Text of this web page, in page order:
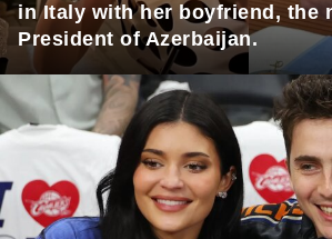
in Italy with her boyfriend, the
President of Azerbaijan.